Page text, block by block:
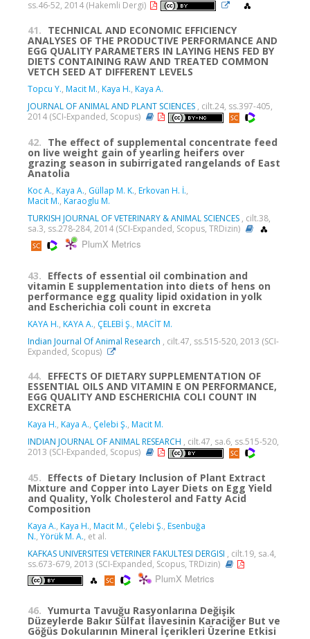
ss.46-52, 2014 (Hakemli Dergi)
41. TECHNICAL AND ECONOMIC EFFICIENCY
ANALYSES OF THE PRODUCTIVE PERFORMANCE AND
EGG QUALITY PARAMETERS IN LAYING HENS FED BY
DIETS CONTAINING RAW AND TREATED COMMON
VETCH SEED AT DIFFERENT LEVELS
Topcu Y., Macit M., Kaya H., Kaya A.
JOURNAL OF ANIMAL AND PLANT SCIENCES , cilt.24, ss.397-405,
2014 (SCI-Expanded, Scopus)
42. The effect of supplemental concentrate feed
on live weight gain of yearling heifers over
grazing season in subirrigated rangelands of East
Anatolia
Koc A., Kaya A., Güllap M. K., Erkovan H. İ.,
Macit M., Karaoglu M.
TURKISH JOURNAL OF VETERINARY & ANIMAL SCIENCES , cilt.38,
sa.3, ss.278-284, 2014 (SCI-Expanded, Scopus, TRDizin)
PlumX Metrics
43. Effects of essential oil combination and
vitamin E supplementation into diets of hens on
performance egg quality lipid oxidation in yolk
and Escherichia coli count in excreta
KAYA H., KAYA A., ÇELEBİ Ş., MACİT M.
Indian Journal Of Animal Research , cilt.47, ss.515-520, 2013 (SCI-
Expanded, Scopus)
44. EFFECTS OF DIETARY SUPPLEMENTATION OF
ESSENTIAL OILS AND VITAMIN E ON PERFORMANCE,
EGG QUALITY AND ESCHERICHIA COLI COUNT IN
EXCRETA
Kaya H., Kaya A., Çelebi Ş., Macit M.
INDIAN JOURNAL OF ANIMAL RESEARCH , cilt.47, sa.6, ss.515-520,
2013 (SCI-Expanded, Scopus)
45. Effects of Dietary Inclusion of Plant Extract
Mixture and Copper into Layer Diets on Egg Yield
and Quality, Yolk Cholesterol and Fatty Acid
Composition
Kaya A., Kaya H., Macit M., Çelebi Ş., Esenbuğa
N., Yörük M. A., et al.
KAFKAS UNIVERSITESI VETERINER FAKULTESI DERGISI , cilt.19, sa.4,
ss.673-679, 2013 (SCI-Expanded, Scopus, TRDizin)
PlumX Metrics
46. Yumurta Tavuğu Rasyonlarına Değişik
Düzeylerde Bakır Sülfat İlavesinin Karaciğer But ve
Göğüs Dokularının Mineral İçerikleri Üzerine Etkisi